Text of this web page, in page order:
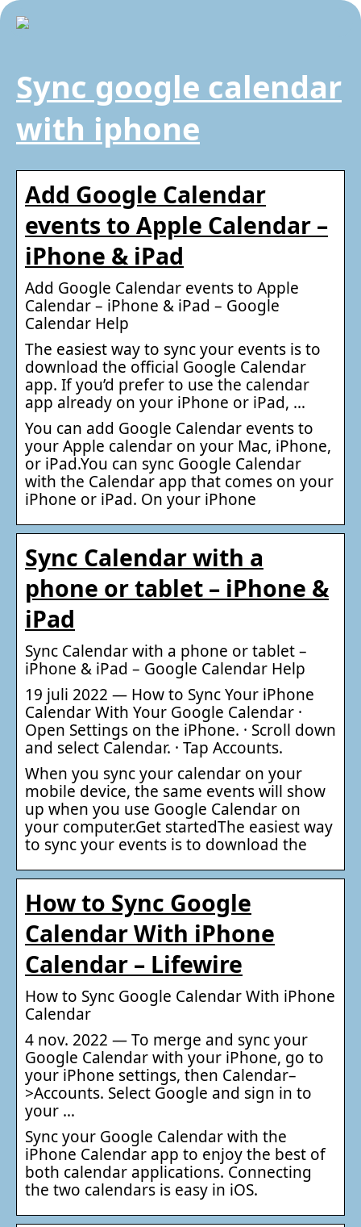
Sync google calendar
with iphone
Add Google Calendar
events to Apple Calendar –
iPhone & iPad
Add Google Calendar events to Apple
Calendar – iPhone & iPad – Google
Calendar Help
The easiest way to sync your events is to
download the official Google Calendar
app. If you’d prefer to use the calendar
app already on your iPhone or iPad, …
You can add Google Calendar events to
your Apple calendar on your Mac, iPhone,
or iPad.You can sync Google Calendar
with the Calendar app that comes on your
iPhone or iPad. On your iPhone
Sync Calendar with a
phone or tablet – iPhone &
iPad
Sync Calendar with a phone or tablet –
iPhone & iPad – Google Calendar Help
19 juli 2022 — How to Sync Your iPhone
Calendar With Your Google Calendar ·
Open Settings on the iPhone. · Scroll down
and select Calendar. · Tap Accounts.
When you sync your calendar on your
mobile device, the same events will show
up when you use Google Calendar on
your computer.Get startedThe easiest way
to sync your events is to download the
How to Sync Google
Calendar With iPhone
Calendar – Lifewire
How to Sync Google Calendar With iPhone
Calendar
4 nov. 2022 — To merge and sync your
Google Calendar with your iPhone, go to
your iPhone settings, then Calendar–
>Accounts. Select Google and sign in to
your …
Sync your Google Calendar with the
iPhone Calendar app to enjoy the best of
both calendar applications. Connecting
the two calendars is easy in iOS.